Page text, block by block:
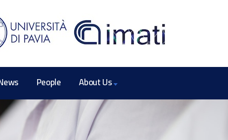
People About Us